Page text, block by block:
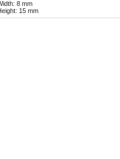
8 mm
15 mm